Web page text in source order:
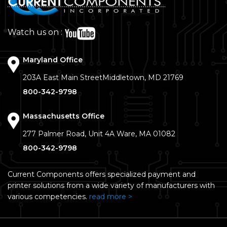
Watch us on :
Maryland Office
203A East Main StreetMiddletown, MD 21769
800-342-9798
Massachusetts Office
277 Palmer Road, Unit 4A Ware, MA 01082
800-342-9798
Current Components offers specialized payment and
printer solutions from a wide variety of manufacturers with
various competencies. read more >